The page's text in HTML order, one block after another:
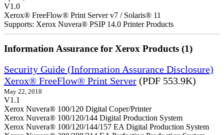
V1.0
Xerox® FreeFlow® Print Server v7 / Solaris® 11
Supports: Xerox Nuvera® PSIP 14.0 Printer Products
Information Assurance for Xerox Products (1)
Security Guide (Information Assurance Disclosure)
Xerox® FreeFlow® Print Server (PDF 553.9K)
May 22, 2018
V1.1
Xerox Nuvera® 100/120 Digital Coper/Printer
Xerox Nuvera® 100/120/144 Digital Production System
Xerox Nuvera® 100/120/144/157 EA Digital Production System